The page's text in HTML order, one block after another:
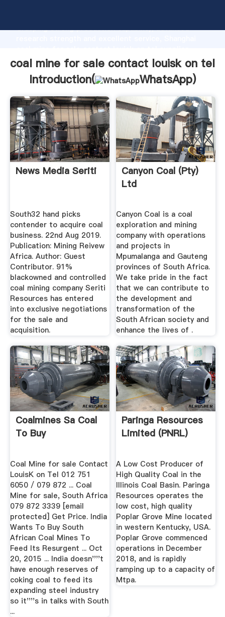
Grasping strong production capability, advanced
create the value and bring values to all of customers.
coal mine for sale contact louisk on tel
Introduction(
WhatsApp)
News Media Seriti
South32 hand picks
contender to acquire coal
business. 22nd Aug 2019.
Publication: Mining Reivew
Africa. Author: Guest
Contributor. 91%
blackowned and controlled
coal mining company Seriti
Resources has entered
into exclusive negotiations
for the sale and
acquisition.
Canyon Coal (Pty)
Ltd
Canyon Coal is a coal
exploration and mining
company with operations
and projects in
Mpumalanga and Gauteng
provinces of South Africa.
We take pride in the fact
that we can contribute to
the development and
transformation of the
South African society and
enhance the lives of .
Coalmines Sa Coal
To Buy
Coal Mine for sale Contact
LouisK on Tel 012 751
6050 / 079 872 ... Coal
Mine for sale, South Africa
079 872 3339 [email
protected] Get Price. India
Wants To Buy South
African Coal Mines To
Feed Its Resurgent ... Oct
20, 2015 ... India doesn''''t
have enough reserves of
coking coal to feed its
expanding steel industry
so it''''s in talks with South
...
Paringa Resources
Limited (PNRL)
A Low Cost Producer of
High Quality Coal in the
Illinois Coal Basin. Paringa
Resources operates the
low cost, high quality
Poplar Grove Mine located
in western Kentucky, USA.
Poplar Grove commenced
operations in December
2018, and is rapidly
ramping up to a capacity of
Mtpa.